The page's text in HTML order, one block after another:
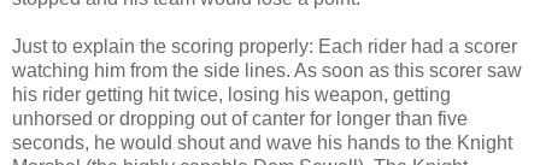
Just to explain the scoring properly: Each rider had a scorer
watching him from the side lines. As soon as this scorer saw
his rider getting hit twice, losing his weapon, getting
unhorsed or dropping out of canter for longer than five
seconds, he would shout and wave his hands to the Knight